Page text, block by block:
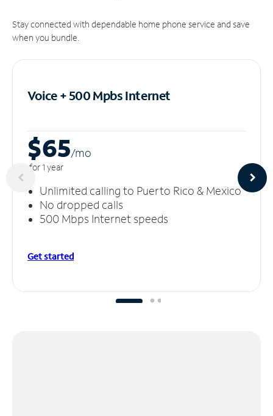
Stay connected with dependable home phone service and save
when you bundle.
Voice + 500 MpbsInternet
$65/mo
for 1 year
Unlimited calling to Puerto Rico & Mexico
No dropped calls
500 Mbps Internet speeds
Get started